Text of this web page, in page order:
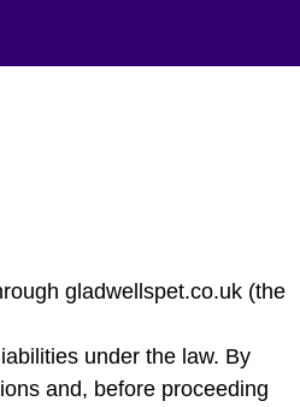
gladwellspet.co.uk (the
under the law. By
and, before proceeding